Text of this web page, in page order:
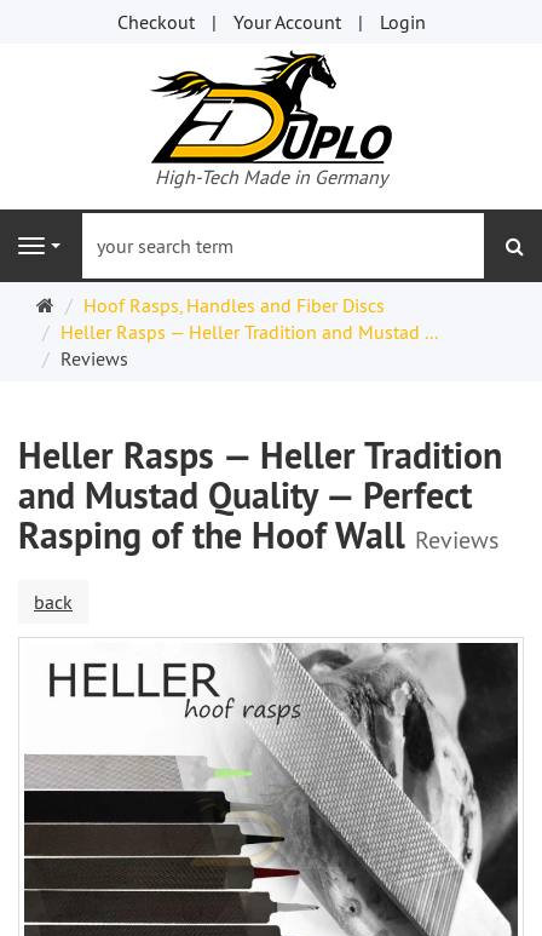
Checkout Your Account Login
High-Tech Made in Germany
Navigation
Welcome
Page
Hoof Rasps, Handles and Fiber Discs
Heller Rasps — Heller Tradition and Mustad ...
Reviews
Heller Rasps — Heller Tradition
and Mustad Quality — Perfect
Rasping of the Hoof Wall Reviews
back